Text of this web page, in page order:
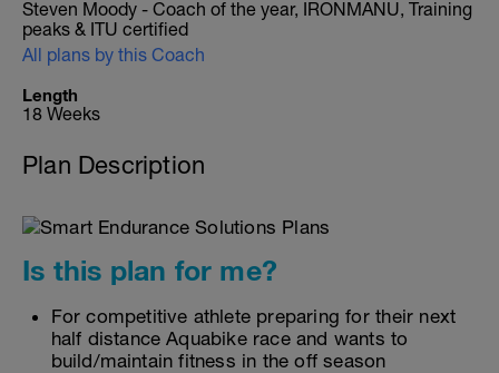
Steven Moody - Coach of the year, IRONMANU, Training
peaks & ITU certified
All plans by this Coach
Length
18 Weeks
Plan Description
Is this plan for me?
For competitive athlete preparing for their next
half distance Aquabike race and wants to
build/maintain fitness in the off season